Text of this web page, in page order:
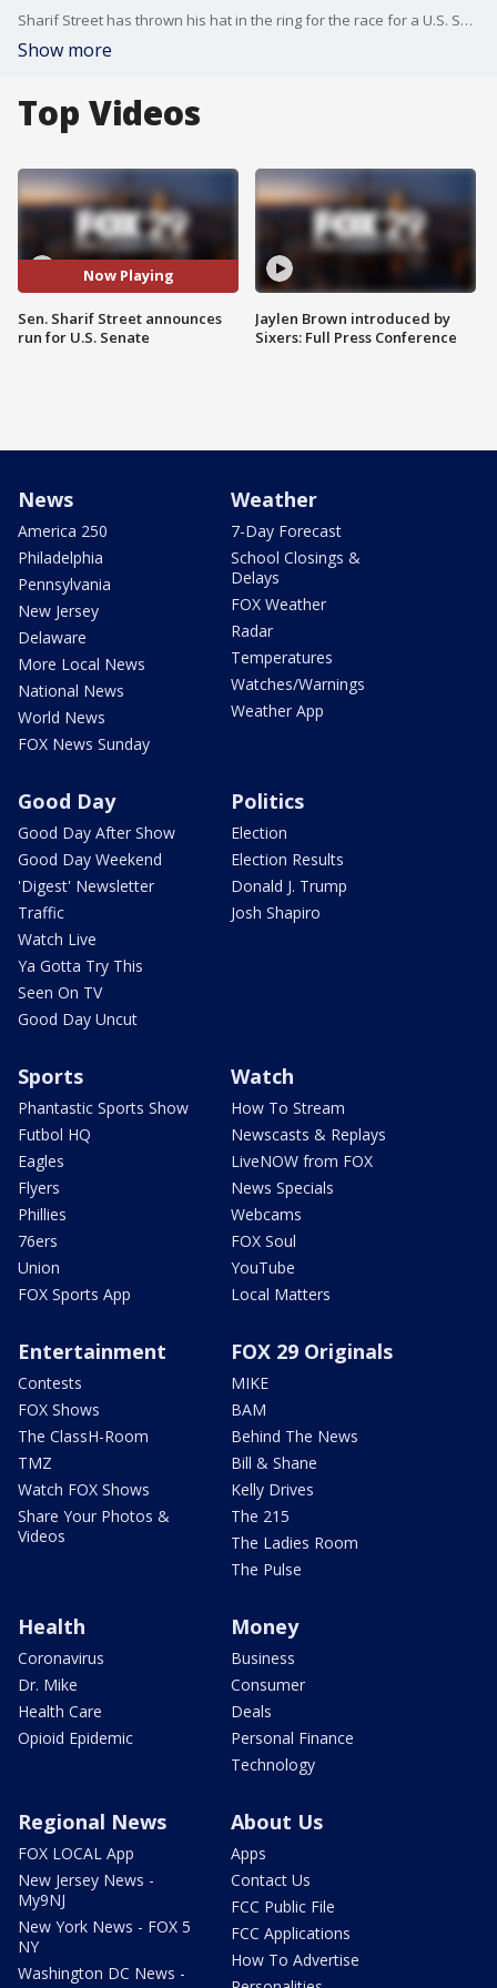
Sharif Street has thrown his hat in the ring for the race for a U.S. Senate seat in Pennsylvania.
Show more
Top Videos
Now Playing
Sen. Sharif Street announces
run for U.S. Senate
Jaylen Brown introduced by
Sixers: Full Press Conference
News
America 250
Philadelphia
Pennsylvania
New Jersey
Delaware
More Local News
National News
World News
FOX News Sunday
Weather
7-Day Forecast
School Closings &
Delays
FOX Weather
Radar
Temperatures
Watches/Warnings
Weather App
Good Day
Good Day After Show
Good Day Weekend
'Digest' Newsletter
Traffic
Watch Live
Ya Gotta Try This
Seen On TV
Good Day Uncut
Politics
Election
Election Results
Donald J. Trump
Josh Shapiro
Sports
Phantastic Sports Show
Futbol HQ
Eagles
Flyers
Phillies
76ers
Union
FOX Sports App
Watch
How To Stream
Newscasts & Replays
LiveNOW from FOX
News Specials
Webcams
FOX Soul
YouTube
Local Matters
Entertainment
Contests
FOX Shows
The ClassH-Room
TMZ
Watch FOX Shows
Share Your Photos &
Videos
FOX 29 Originals
MIKE
BAM
Behind The News
Bill & Shane
Kelly Drives
The 215
The Ladies Room
The Pulse
Health
Coronavirus
Dr. Mike
Health Care
Opioid Epidemic
Money
Business
Consumer
Deals
Personal Finance
Technology
Regional News
FOX LOCAL App
New Jersey News -
My9NJ
New York News - FOX 5
NY
Washington DC News -
About Us
Apps
Contact Us
FCC Public File
FCC Applications
How To Advertise